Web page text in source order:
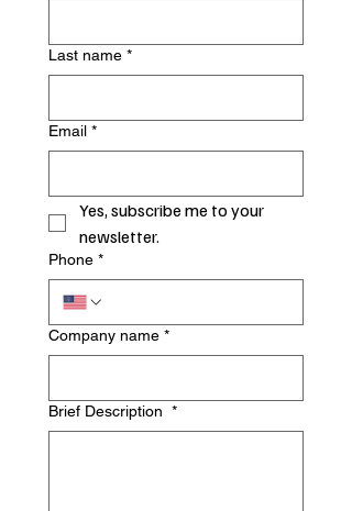
Last name *
Email *
Yes, subscribe me to your
newsletter.
Phone *
Company name *
Brief Description *